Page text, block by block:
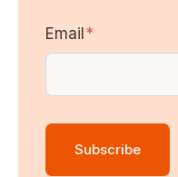
Email*